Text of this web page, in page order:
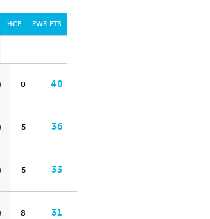
HCP PWR PTS
0 40
5 36
5 33
8 31